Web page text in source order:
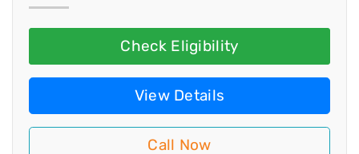
Check Eligibility
View Details
Call Now